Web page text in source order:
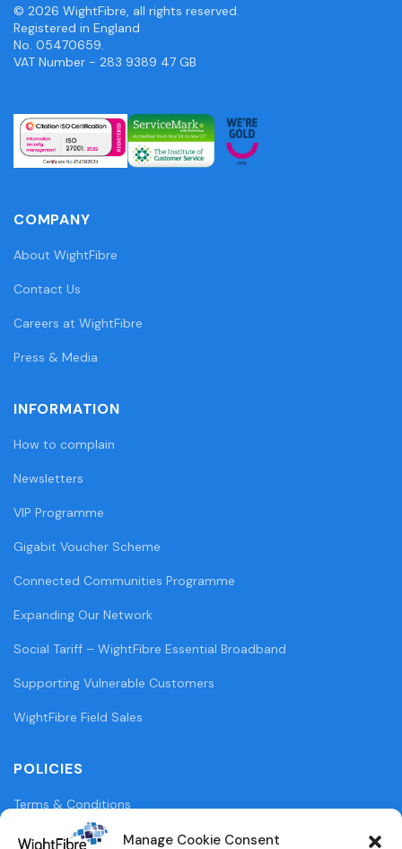
Manage Cookie Consent
© 2026 WightFibre, all rights reserved.
Registered in England
No. 05470659.
VAT Number - 283 9389 47 GB
COMPANY
About WightFibre
Contact Us
Careers at WightFibre
Press & Media
INFORMATION
How to complain
Newsletters
VIP Programme
Gigabit Voucher Scheme
Connected Communities Programme
Expanding Our Network
Social Tariff – WightFibre Essential Broadband
Supporting Vulnerable Customers
WightFibre Field Sales
POLICIES
Terms & Conditions
Privacy Policy